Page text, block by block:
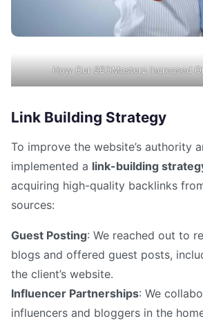
How Our SEOMasterz Increased
Link Building Strategy
To improve the website’s authority
implemented a link-building
acquiring high-quality backlinks
sources:
Guest Posting: We reached out to
blogs and offered guest posts,
the client’s website.
Influencer Partnerships: We
influencers and bloggers in the